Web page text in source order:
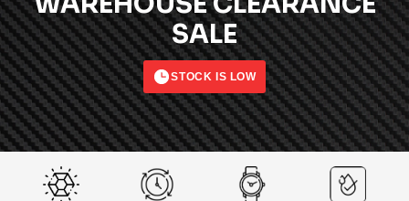
SALE
STOCK IS LOW